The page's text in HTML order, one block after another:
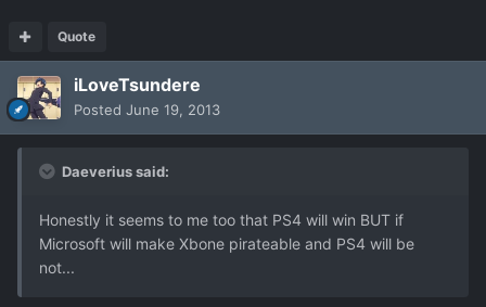
Quote
iLoveTsundere
Posted June 19, 2013
Daeverius said:
Honestly it seems to me too that PS4 will win BUT if
Microsoft will make Xbone pirateable and PS4 will be
not...